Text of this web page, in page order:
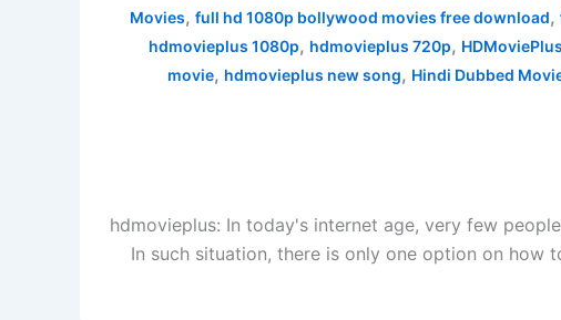
Movies, full hd 1080p bollywood movies free download,
hdmovieplus 1080p, hdmovieplus 720p,
movie, hdmovieplus new song, Hindi Dubbed
hdmovieplus: In today's internet age, very few
In such situation, there is only one option on how